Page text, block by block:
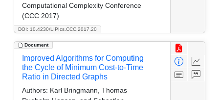
DOI: 10.4230/LIPIcs.CCC.2017.20
Computational Complexity Conference
(CCC 2017)
Document
Improved Algorithms for Computing
the Cycle of Minimum Cost-to-Time
Ratio in Directed Graphs
Authors: Karl Bringmann, Thomas